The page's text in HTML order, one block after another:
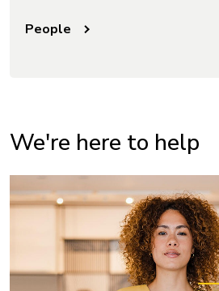
People
We're here to help